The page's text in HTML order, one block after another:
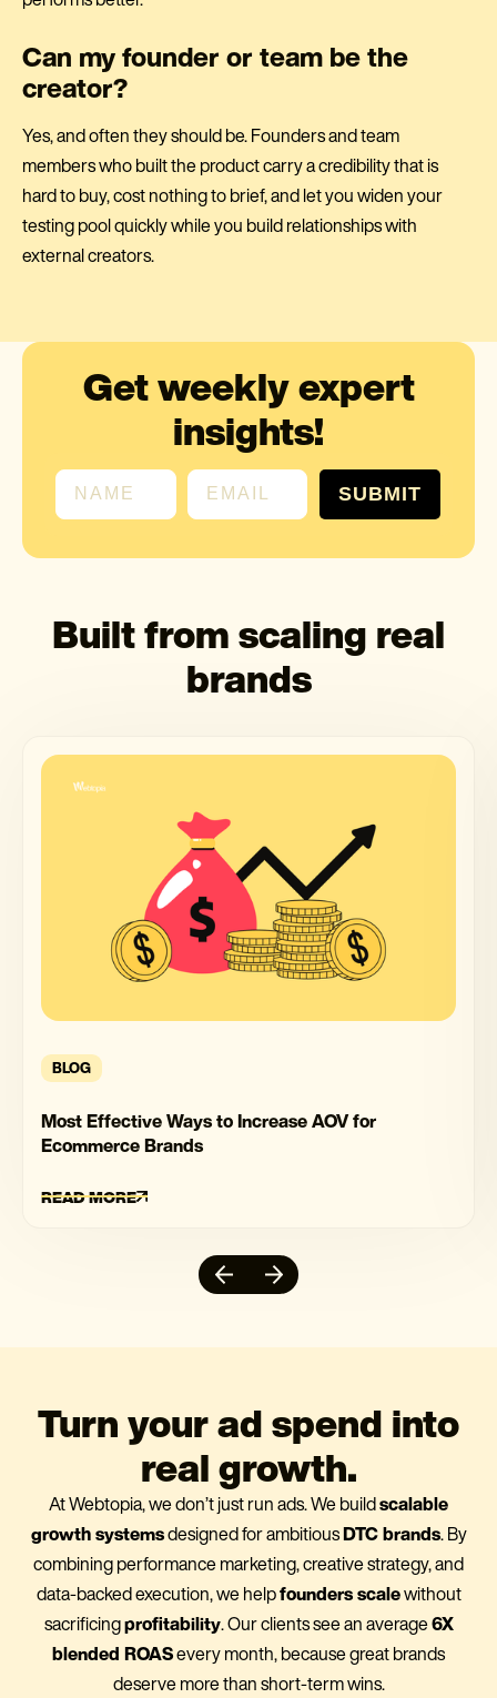
Can my founder or team be the
creator?
Yes, and often they should be. Founders and team
members who built the product carry a credibility that is
hard to buy, cost nothing to brief, and let you widen your
testing pool quickly while you build relationships with
external creators.
Get weekly expert
insights!
First name Email
SUBMIT
Built from scaling real
brands
BLOG
Most Effective Ways to Increase AOV for
Ecommerce Brands
READ MORE
Turn your ad spend into
real growth.
At Webtopia, we don’t just run ads. We buildscalable
growth systemsdesigned for ambitiousDTC brands. By
combining performance marketing, creative strategy, and
data-backed execution, we helpfounders scalewithout
sacrificingprofitability. Our clients see an average6X
blended ROASevery month, because great brands
deserve more than short-term wins.